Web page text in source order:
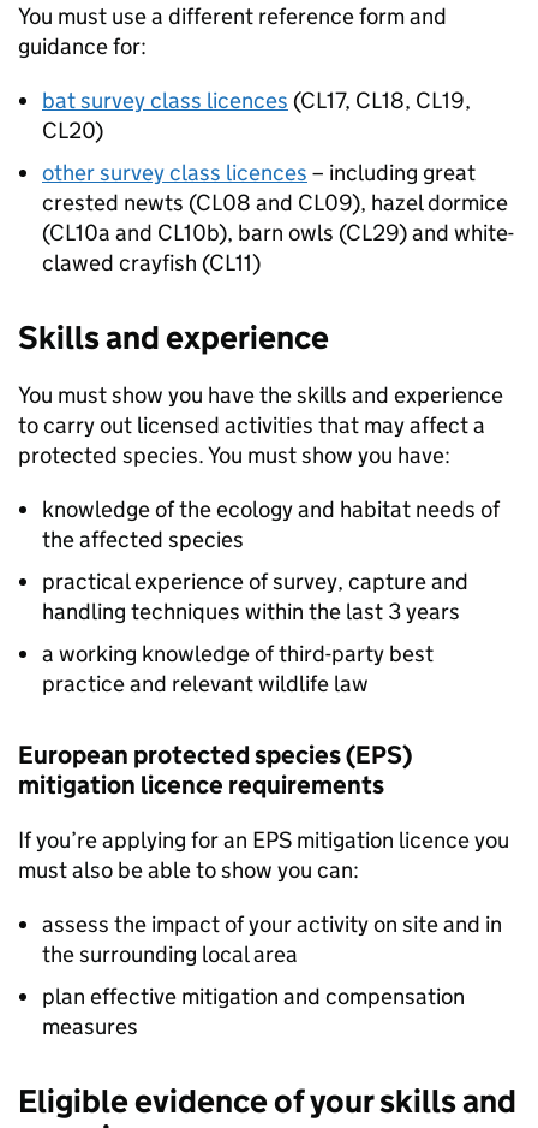
You must use a different reference form and
guidance for:
bat survey class licences (CL17, CL18, CL19,
CL20)
other survey class licences – including great
crested newts (CL08 and CL09), hazel dormice
(CL10a and CL10b), barn owls (CL29) and white-
clawed crayfish (CL11)
Skills and experience
You must show you have the skills and experience
to carry out licensed activities that may affect a
protected species. You must show you have:
knowledge of the ecology and habitat needs of
the affected species
practical experience of survey, capture and
handling techniques within the last 3 years
a working knowledge of third-party best
practice and relevant wildlife law
European protected species (EPS)
mitigation licence requirements
If you’re applying for an EPS mitigation licence you
must also be able to show you can:
assess the impact of your activity on site and in
the surrounding local area
plan effective mitigation and compensation
measures
Eligible evidence of your skills and